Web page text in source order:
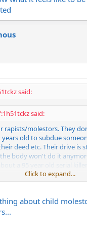
said:
said:
rapists/molestors. They
old to subdue
deed etc. Their drive is
body won't do it
a 95 year old serial
never get over the
Click to expand...
man that if he had a
fast. He's older than
have pissed off our other
Click to expand...
about child